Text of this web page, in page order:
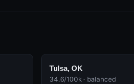
Tulsa, OK
34.6/100k · balanced